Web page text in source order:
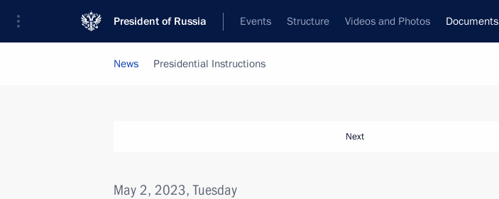
President of Russia Events Structure Videos and Photos Documents
News Presidential Instructions
Next
May 2, 2023, Tuesday